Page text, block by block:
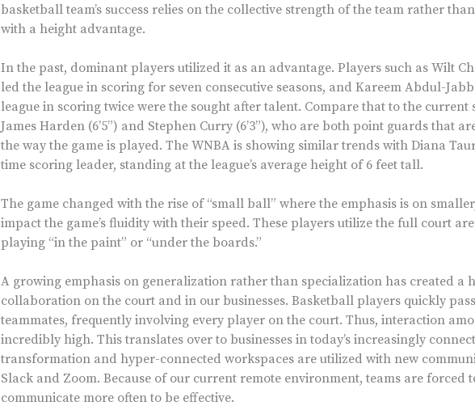
basketball team’s success relies on the collective strength of the team rather
with a height advantage.
In the past, dominant players utilized it as an advantage. Players such as Wilt
led the league in scoring for seven consecutive seasons, and Kareem Abdul-
league in scoring twice were the sought after talent. Compare that to the current
James Harden (6’5”) and Stephen Curry (6’3”), who are both point guards that
the way the game is played. The WNBA is showing similar trends with Diana
time scoring leader, standing at the league’s average height of 6 feet tall.
The game changed with the rise of “small ball” where the emphasis is on
impact the game’s fluidity with their speed. These players utilize the full court
playing “in the paint” or “under the boards.”
A growing emphasis on generalization rather than specialization has created a
collaboration on the court and in our businesses. Basketball players quickly
teammates, frequently involving every player on the court. Thus, interaction
incredibly high. This translates over to businesses in today’s increasingly
transformation and hyper-connected workspaces are utilized with new
Slack and Zoom. Because of our current remote environment, teams are forced
communicate more often to be effective.